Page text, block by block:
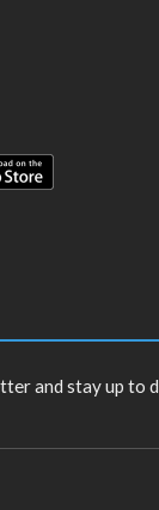
and stay up to